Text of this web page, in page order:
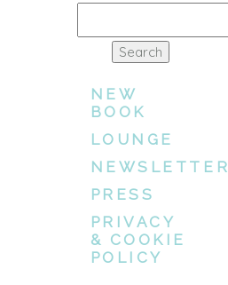
NEW
BOOK
LOUNGE
NEWSLETTER
PRESS
PRIVACY
& COOKIE
POLICY